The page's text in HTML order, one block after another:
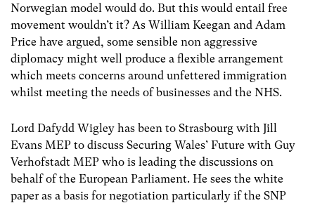
Norwegian model would do. But this would entail free
movement wouldn’t it? As William Keegan and Adam
Price have argued, some sensible non aggressive
diplomacy might well produce a flexible arrangement
which meets concerns around unfettered immigration
whilst meeting the needs of businesses and the NHS.
Lord Dafydd Wigley has been to Strasbourg with Jill
Evans MEP to discuss Securing Wales’ Future with Guy
Verhofstadt MEP who is leading the discussions on
behalf of the European Parliament. He sees the white
paper as a basis for negotiation particularly if the SNP